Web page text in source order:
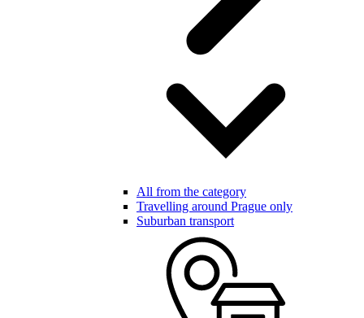
All from the category
Travelling around Prague only
Suburban transport